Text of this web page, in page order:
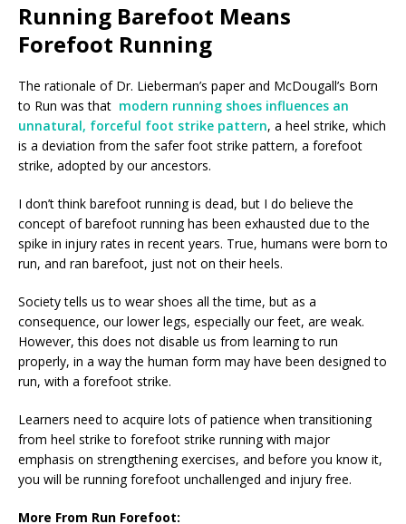
Running Barefoot Means
Forefoot Running
The rationale of Dr. Lieberman’s paper and McDougall’s Born
to Run was that modern running shoes influences an
unnatural, forceful foot strike pattern, a heel strike, which
is a deviation from the safer foot strike pattern, a forefoot
strike, adopted by our ancestors.
I don’t think barefoot running is dead, but I do believe the
concept of barefoot running has been exhausted due to the
spike in injury rates in recent years. True, humans were born to
run, and ran barefoot, just not on their heels.
Society tells us to wear shoes all the time, but as a
consequence, our lower legs, especially our feet, are weak.
However, this does not disable us from learning to run
properly, in a way the human form may have been designed to
run, with a forefoot strike.
Learners need to acquire lots of patience when transitioning
from heel strike to forefoot strike running with major
emphasis on strengthening exercises, and before you know it,
you will be running forefoot unchallenged and injury free.
More From Run Forefoot: